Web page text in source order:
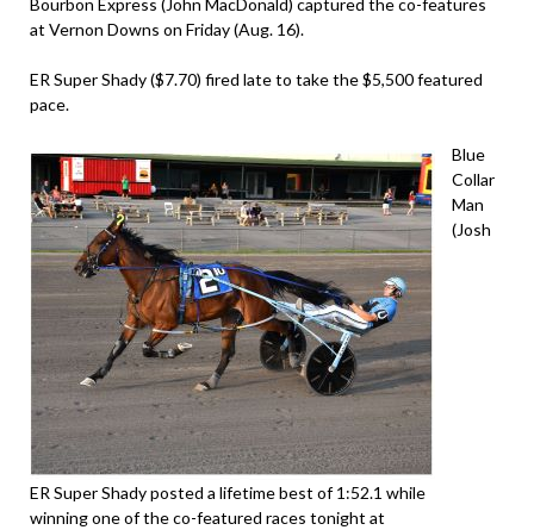
at Vernon Downs on Friday (Aug. 16).
ER Super Shady ($7.70) fired late to take the $5,500 featured
pace.
ER Super Shady posted a lifetime best of 1:52.1 while
winning one of the co-featured races tonight at
Blue
Collar
Man
(Josh